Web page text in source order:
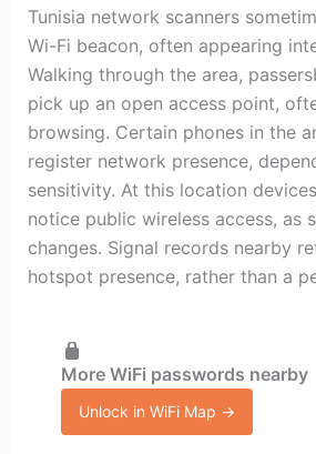
Tunisia network scanners
Wi-Fi beacon, often appearing
Walking through the area,
pick up an open access point,
browsing. Certain phones in the
register network presence,
sensitivity. At this location
notice public wireless access, as
changes. Signal records nearby
hotspot presence, rather than a
More WiFi passwords nearby
Unlock in WiFi Map →